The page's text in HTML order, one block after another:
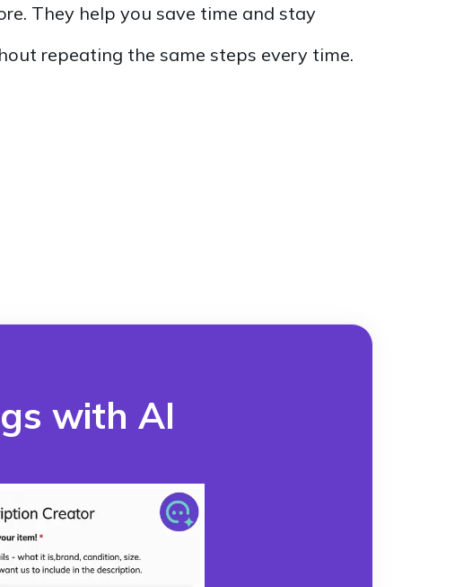
They help you save time and stay
repeating the same steps every time.
with AI